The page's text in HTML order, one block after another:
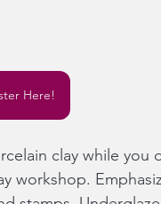
Here!
clay while you
workshop.